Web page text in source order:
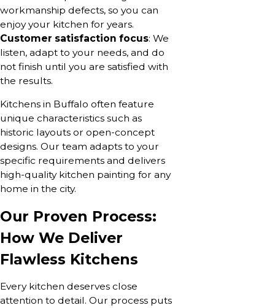
workmanship defects, so you can
enjoy your kitchen for years.
Customer satisfaction focus: We
listen, adapt to your needs, and do
not finish until you are satisfied with
the results.
Kitchens in Buffalo often feature
unique characteristics such as
historic layouts or open-concept
designs. Our team adapts to your
specific requirements and delivers
high-quality kitchen painting for any
home in the city.
Our Proven Process:
How We Deliver
Flawless Kitchens
Every kitchen deserves close
attention to detail. Our process puts